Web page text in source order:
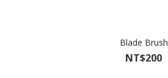
Blade Brush
NT$200